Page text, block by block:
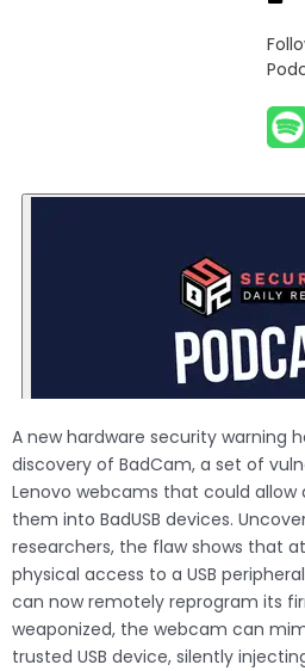
A new hardware security warning
discovery of BadCam, a set of
Lenovo webcams that could
them into BadUSB devices.
researchers, the flaw shows that
physical access to a USB
can now remotely reprogram its
weaponized, the webcam can
trusted USB device, silently